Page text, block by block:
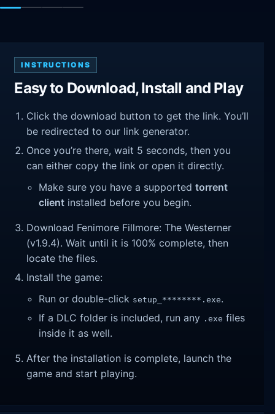
INSTRUCTIONS
Easy to Download, Install and Play
Click the download button to get the link. You’ll
be redirected to our link generator.
Once you’re there, wait 5 seconds, then you
can either copy the link or open it directly.
Make sure you have a supportedtorrent
client installed before you begin.
Download Fenimore Fillmore: The Westerner
(v1.9.4). Wait until it is 100% complete, then
locate the files.
Install the game:
Run or double-click setup_********.exe.
If a DLC folder is included, run any .exe files
inside it as well.
After the installation is complete, launch the
game and start playing.